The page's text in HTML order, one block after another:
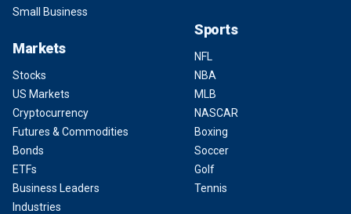
Small Business
Markets
Stocks
US Markets
Cryptocurrency
Futures & Commodities
Bonds
ETFs
Business Leaders
Industries
Sports
NFL
NBA
MLB
NASCAR
Boxing
Soccer
Golf
Tennis